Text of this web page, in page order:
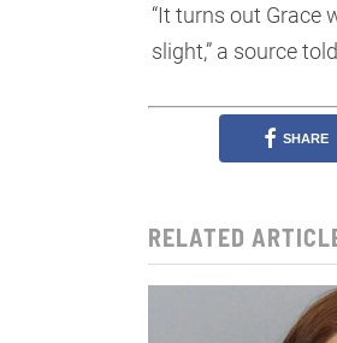
“It turns out Grace
slight,” a source told
SHARE
RELATED